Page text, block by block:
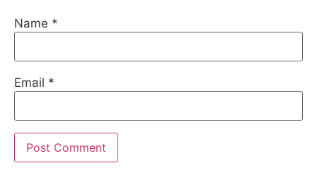
Name *
Email *